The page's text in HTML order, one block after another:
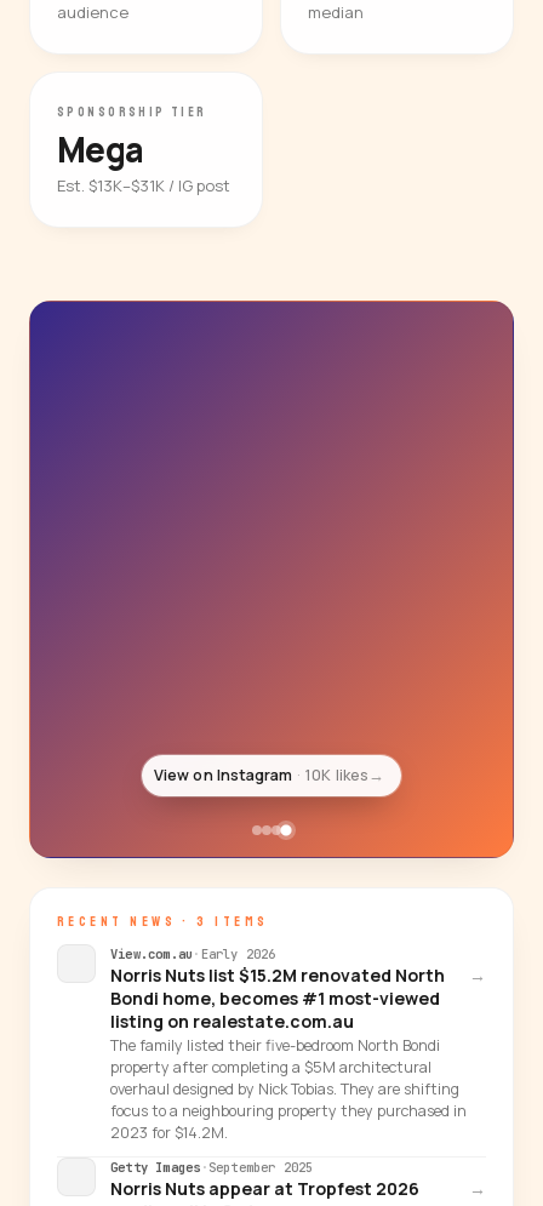
audience
median
SPONSORSHIP TIER
Mega
Est. $13K–$31K / IG post
View on Instagram 10K likes→
RECENT NEWS · 3 ITEMS
View.com.au · Early 2026
Norris Nuts list $15.2M renovated North
Bondi home, becomes #1 most-viewed
listing on realestate.com.au
→
The family listed their five-bedroom North Bondi
property after completing a $5M architectural
overhaul designed by Nick Tobias. They are shifting
focus to a neighbouring property they purchased in
2023 for $14.2M.
Getty Images · September 2025
Norris Nuts appear at Tropfest 2026
→